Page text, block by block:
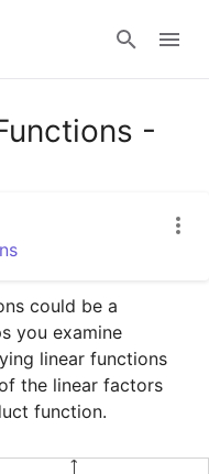
-
could be a
you examine
linear functions
the linear factors
function.